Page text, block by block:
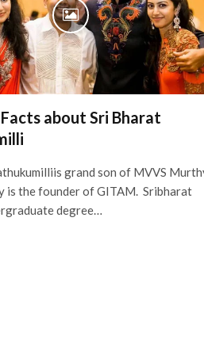
about Sri Bharat
grand son of MVVS
is the founder of GITAM. Sribharat
degree…